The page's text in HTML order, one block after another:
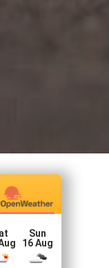
Sun
16 Aug